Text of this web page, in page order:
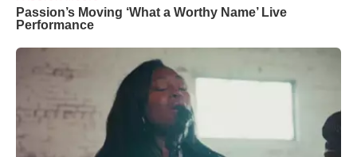
Passion’s Moving ‘What a Worthy Name’ Live
Performance